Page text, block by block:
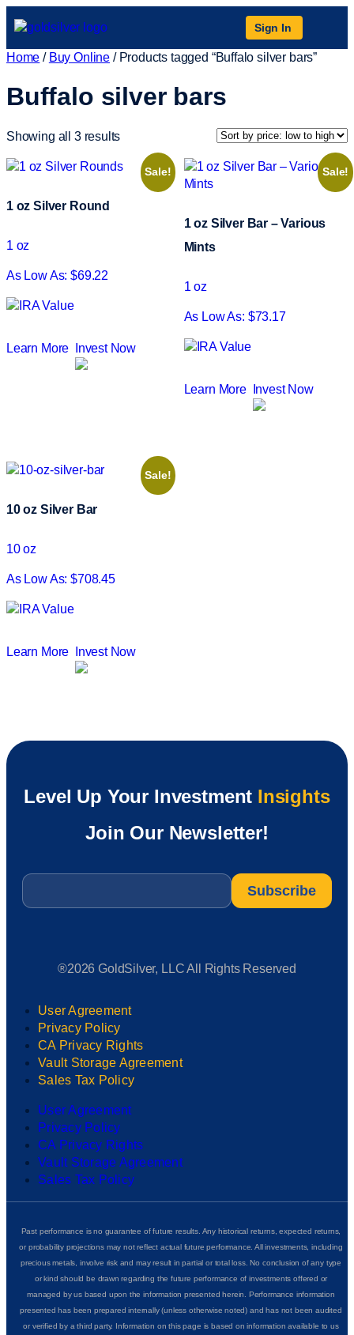
Sign In
Home / Buy Online / Products tagged “Buffalo silver bars”
Buffalo silver bars
Showing all 3 results
Sale!
1 oz Silver Round
1 oz
As Low As: $69.22
Learn More Invest Now
Sale!
1 oz Silver Bar – Various
Mints
1 oz
As Low As: $73.17
Learn More Invest Now
Sale!
10 oz Silver Bar
10 oz
As Low As: $708.45
Learn More Invest Now
Level Up Your Investment Insights
Join Our Newsletter!
Email
®2026 GoldSilver, LLC All Rights Reserved
User Agreement
Privacy Policy
CA Privacy Rights
Vault Storage Agreement
Sales Tax Policy
User Agreement
Privacy Policy
CA Privacy Rights
Vault Storage Agreement
Sales Tax Policy
Past performance is no guarantee of future results. Any historical returns, expected returns,
or probability projections may not reflect actual future performance. All investments, including
precious metals, involve risk and may result in partial or total loss. No conclusion of any type
or kind should be drawn regarding the future performance of investments offered or
managed by us based upon the information presented herein. Performance information
presented has been prepared internally (unless otherwise noted) and has not been audited
or verified by a third party. Information on this page is based on information available to us